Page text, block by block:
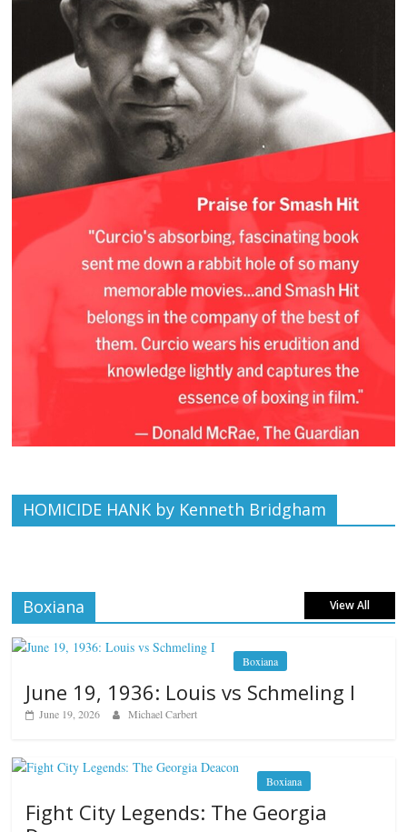
HOMICIDE HANK by Kenneth Bridgham
Boxiana View All
Boxiana
June 19, 1936: Louis vs Schmeling I
June 19, 2026 Michael Carbert
Boxiana
Fight City Legends: The Georgia